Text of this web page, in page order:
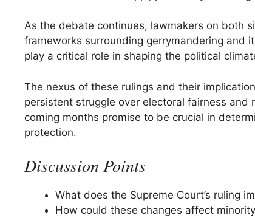
As the debate continues, lawmakers on both
frameworks surrounding gerrymandering and
play a critical role in shaping the political
The nexus of these rulings and their
persistent struggle over electoral fairness
coming months promise to be crucial in
protection.
Discussion Points
What does the Supreme Court’s ruling
How could these changes affect